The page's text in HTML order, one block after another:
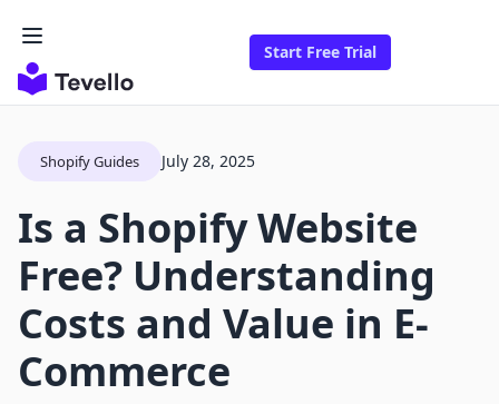
Start Free Trial
Shopify Guides July 28, 2025
Is a Shopify Website
Free? Understanding
Costs and Value in E-
Commerce